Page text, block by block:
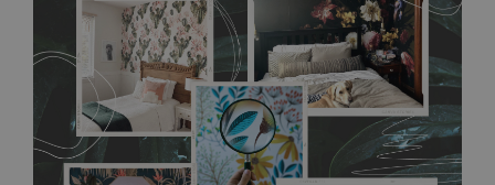
flat surface. You can easily apply it yourself without getting
any annoying air bubbles. It can also be easily removed
without damaging the surface underneath. Material do not
require use of wallpaper paste or glue for hanging. It's
resistant to humidity, so it can be placed in kitchens or
bathrooms. It can be cleaned with a wet cloth without using